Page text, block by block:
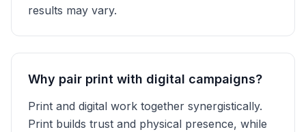
results may vary.
Why pair print with digital campaigns?
Print and digital work together synergistically.
Print builds trust and physical presence, while